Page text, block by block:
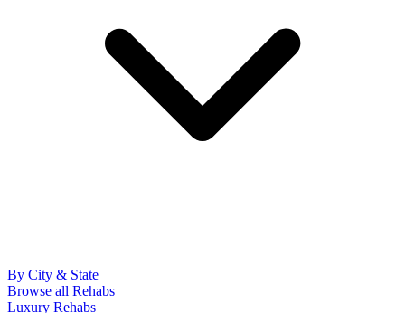
By City & State
Browse all Rehabs
Luxury Rehabs